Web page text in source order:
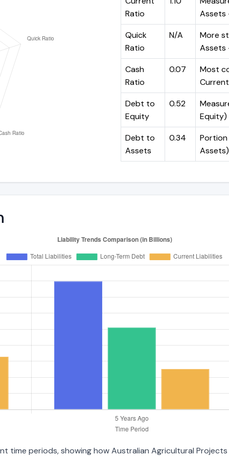
Ratio
Assets
Quick
Ratio
N/A
More
Assets
Cash
Ratio
0.07
Most
Debt to
Equity
0.52
Equity)
Debt to
Assets
0.34
Assets)
time periods, showing how Australian Agricultural